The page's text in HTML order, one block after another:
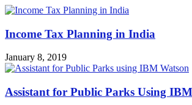
Income Tax Planning in India
January 8, 2019
Assistant for Public Parks Using